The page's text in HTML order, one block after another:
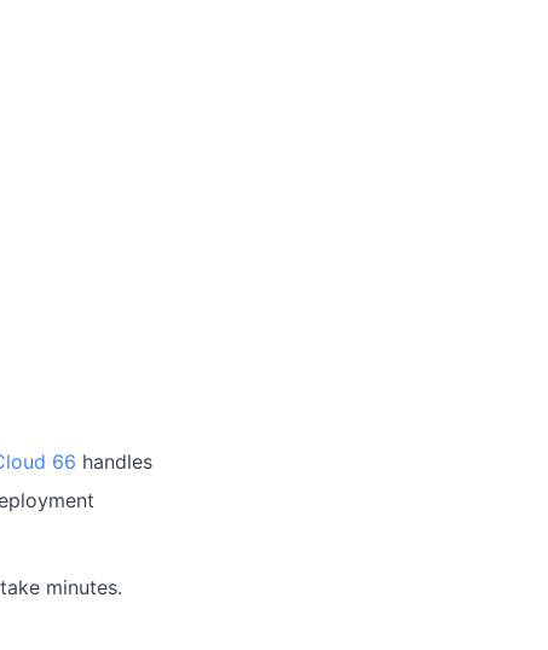
66 handles
minutes.